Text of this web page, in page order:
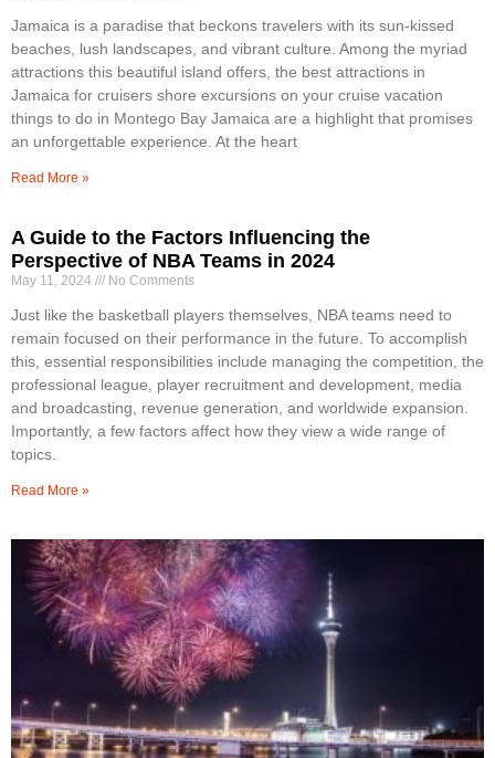
Jamaica is a paradise that beckons travelers with its sun-kissed
beaches, lush landscapes, and vibrant culture. Among the myriad
attractions this beautiful island offers, the best attractions in
Jamaica for cruisers shore excursions on your cruise vacation
things to do in Montego Bay Jamaica are a highlight that promises
an unforgettable experience. At the heart
Read More »
A Guide to the Factors Influencing the
Perspective of NBA Teams in 2024
May 11, 2024 No Comments
Just like the basketball players themselves, NBA teams need to
remain focused on their performance in the future. To accomplish
this, essential responsibilities include managing the competition, the
professional league, player recruitment and development, media
and broadcasting, revenue generation, and worldwide expansion.
Importantly, a few factors affect how they view a wide range of
topics.
Read More »